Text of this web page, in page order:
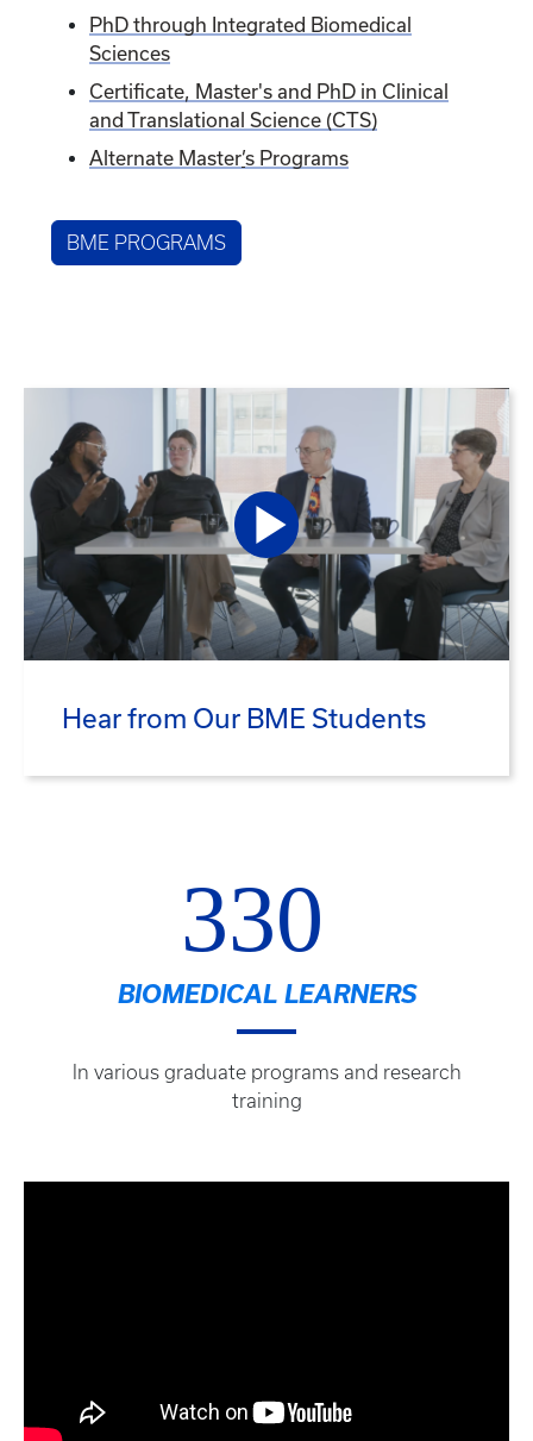
PhD through Integrated Biomedical
Sciences
Certificate, Master's and PhD in Clinical
and Translational Science (CTS)
Alternate Master’s Programs
BME PROGRAMS
Hear from Our BME Students
330
BIOMEDICAL LEARNERS
In various graduate programs and research
training